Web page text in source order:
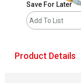
Save For Later
Add To List
Product Details